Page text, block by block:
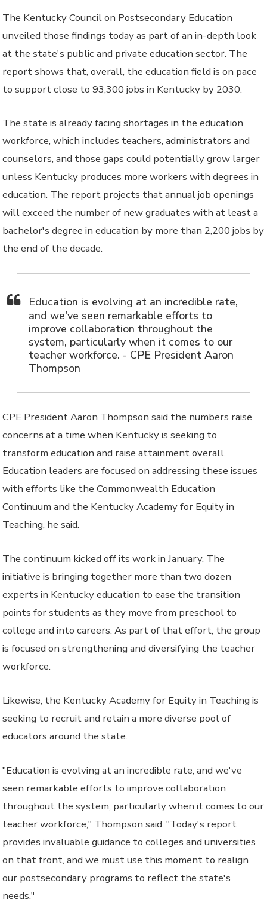
The Kentucky Council on Postsecondary Education
unveiled those findings today as part of an in-depth look
at the state's public and private education sector. The
report shows that, overall, the education field is on pace
to support close to 93,300 jobs in Kentucky by 2030.
The state is already facing shortages in the education
workforce, which includes teachers, administrators and
counselors, and those gaps could potentially grow larger
unless Kentucky produces more workers with degrees in
education. The report projects that annual job openings
will exceed the number of new graduates with at least a
bachelor's degree in education by more than 2,200 jobs by
the end of the decade.
Education is evolving at an incredible rate,
and we've seen remarkable efforts to
improve collaboration throughout the
system, particularly when it comes to our
teacher workforce. - CPE President Aaron
Thompson
CPE President Aaron Thompson said the numbers raise
concerns at a time when Kentucky is seeking to
transform education and raise attainment overall.
Education leaders are focused on addressing these issues
with efforts like the Commonwealth Education
Continuum and the Kentucky Academy for Equity in
Teaching, he said.
The continuum kicked off its work in January. The
initiative is bringing together more than two dozen
experts in Kentucky education to ease the transition
points for students as they move from preschool to
college and into careers. As part of that effort, the group
is focused on strengthening and diversifying the teacher
workforce.
Likewise, the Kentucky Academy for Equity in Teaching is
seeking to recruit and retain a more diverse pool of
educators around the state.
"Education is evolving at an incredible rate, and we've
seen remarkable efforts to improve collaboration
throughout the system, particularly when it comes to our
teacher workforce," Thompson said. "Today's report
provides invaluable guidance to colleges and universities
on that front, and we must use this moment to realign
our postsecondary programs to reflect the state's
needs."